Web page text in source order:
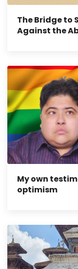
The Bridge to
Against the
My own
optimism